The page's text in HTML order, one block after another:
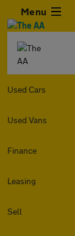
Menu
Used Cars
Used Vans
Finance
Leasing
Sell